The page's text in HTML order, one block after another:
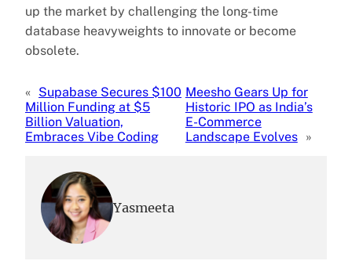
up the market by challenging the long-time
database heavyweights to innovate or become
obsolete.
« Supabase Secures $100
Million Funding at $5
Billion Valuation,
Embraces Vibe Coding
Meesho Gears Up for
Historic IPO as India’s
E-Commerce
Landscape Evolves »
Yasmeeta